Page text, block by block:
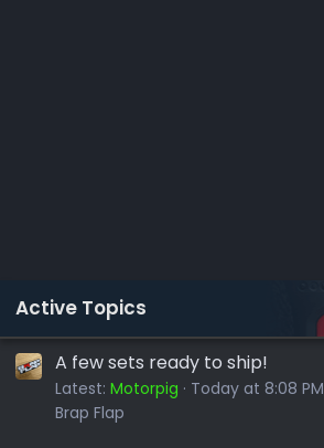
Active Topics
A few sets ready to ship!
Latest: Motorpig
Today at 8:08 PM
Brap Flap